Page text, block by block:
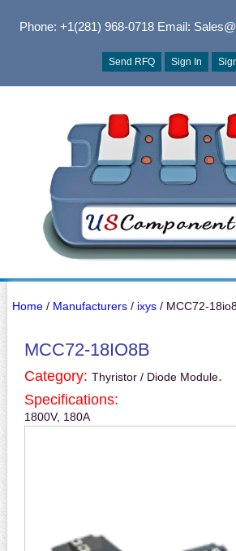
Phone: +1(281) 968-0718Email:
Send RFQ Sign In
Home/ Manufacturers/ ixys/ MCC72-
MCC72-18IO8B
Category: Thyristor / Diode Module.
Specifications:
1800V, 180A